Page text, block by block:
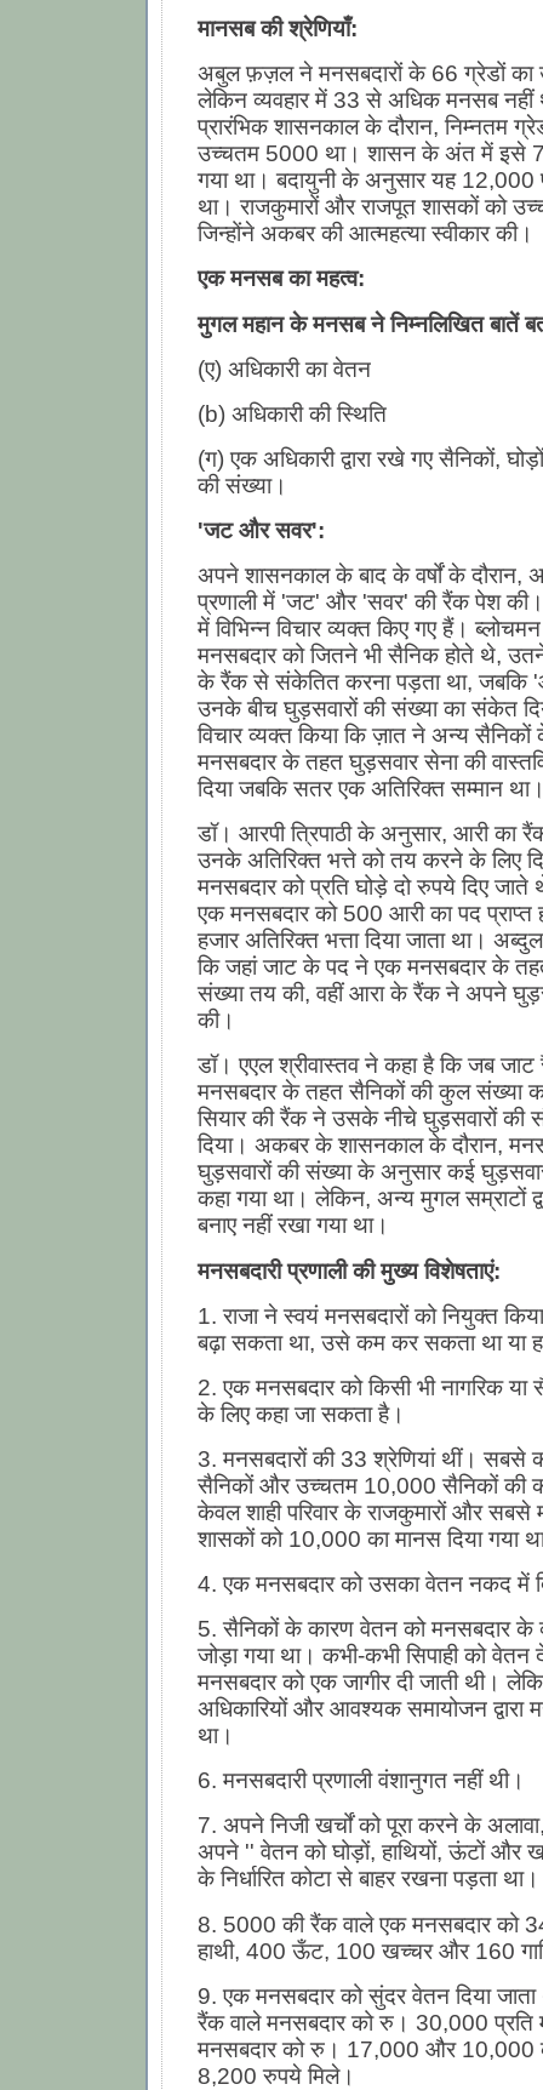
मानसब की श्रेणियाँ:
अबुल फ़ज़ल ने मनसबदारों के 66 ग्रेडों का
लेकिन व्यवहार में 33 से अधिक मनसब
प्रारंभिक शासनकाल के दौरान, निम्नतम
उच्चतम 5000 था। शासन के अंत में इसे
गया था। बदायुनी के अनुसार यह 12,000
था। राजकुमारों और राजपूत शासकों को
जिन्होंने अकबर की आत्महत्या स्वीकार की।
एक मनसब का महत्व:
मुगल महान के मनसब ने निम्नलिखित बातें
(ए) अधिकारी का वेतन
(b) अधिकारी की स्थिति
(ग) एक अधिकारी द्वारा रखे गए सैनिकों,
की संख्या।
'जट और सवर':
अपने शासनकाल के बाद के वर्षों के दौरान,
प्रणाली में 'जट' और 'सवर' की रैंक पेश
में विभिन्न विचार व्यक्त किए गए हैं।
मनसबदार को जितने भी सैनिक होते थे,
के रैंक से संकेतित करना पड़ता था, जबकि
उनके बीच घुड़सवारों की संख्या का संकेत
विचार व्यक्त किया कि ज़ात ने अन्य
मनसबदार के तहत घुड़सवार सेना की
दिया जबकि सतर एक अतिरिक्त सम्मान
डॉ। आरपी त्रिपाठी के अनुसार, आरी का
उनके अतिरिक्त भत्ते को तय करने के लिए
मनसबदार को प्रति घोड़े दो रुपये दिए
एक मनसबदार को 500 आरी का पद प्राप्त
हजार अतिरिक्त भत्ता दिया जाता था।
कि जहां जाट के पद ने एक मनसबदार के
संख्या तय की, वहीं आरा के रैंक ने अपने
की।
डॉ। एएल श्रीवास्तव ने कहा है कि जब
मनसबदार के तहत सैनिकों की कुल संख्या
सियार की रैंक ने उसके नीचे घुड़सवारों की
दिया। अकबर के शासनकाल के दौरान,
घुड़सवारों की संख्या के अनुसार कई
कहा गया था। लेकिन, अन्य मुगल सम्राटों
बनाए नहीं रखा गया था।
मनसबदारी प्रणाली की मुख्य विशेषताएं:
1. राजा ने स्वयं मनसबदारों को नियुक्त
बढ़ा सकता था, उसे कम कर सकता था या
2. एक मनसबदार को किसी भी नागरिक
के लिए कहा जा सकता है।
3. मनसबदारों की 33 श्रेणियां थीं। सबसे
सैनिकों और उच्चतम 10,000 सैनिकों की
केवल शाही परिवार के राजकुमारों और सबसे
शासकों को 10,000 का मानस दिया गया
4. एक मनसबदार को उसका वेतन नकद में
5. सैनिकों के कारण वेतन को मनसबदार के
जोड़ा गया था। कभी-कभी सिपाही को
मनसबदार को एक जागीर दी जाती थी।
अधिकारियों और आवश्यक समायोजन द्वारा
था।
6. मनसबदारी प्रणाली वंशानुगत नहीं थी।
7. अपने निजी खर्चों को पूरा करने के
अपने '' वेतन को घोड़ों, हाथियों, ऊंटों और
के निर्धारित कोटा से बाहर रखना पड़ता था।
8. 5000 की रैंक वाले एक मनसबदार को
हाथी, 400 ऊँट, 100 खच्चर और 160
9. एक मनसबदार को सुंदर वेतन दिया
रैंक वाले मनसबदार को रु। 30,000
मनसबदार को रु। 17,000 और 10,000
8,200 रुपये मिले।